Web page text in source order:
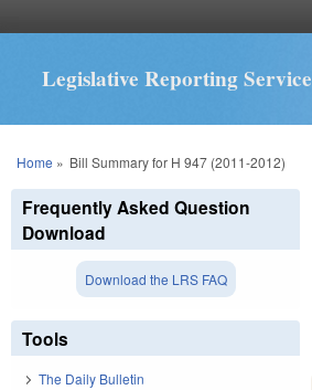
Legislative Reporting Service
You are here
Home » Bill Summary for H 947 (2011-2012)
Frequently Asked Question
Download
Download the LRS FAQ
Tools
The Daily Bulletin